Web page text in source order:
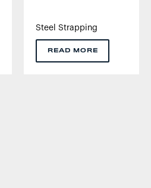
Steel Strapping
READ MORE